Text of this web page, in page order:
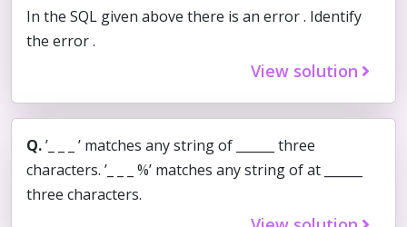
In the SQL given above there is an error . Identify
the error .
View solution
Q.’_ _ _ ’ matches any string of ______ three
characters. ’_ _ _ %’ matches any string of at ______
three characters.